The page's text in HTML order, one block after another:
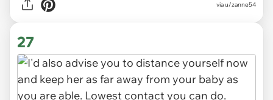
viau/zanne54
27